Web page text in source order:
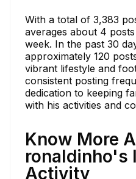
With a total of 3,383
averages about 4
week. In the past 30
approximately 120
vibrant lifestyle and
consistent posting
dedication to keeping
with his activities and
Know More
ronaldinho's
Activity